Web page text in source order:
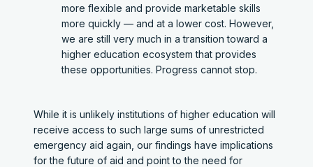
more flexible and provide marketable skills
more quickly — and at a lower cost. However,
we are still very much in a transition toward a
higher education ecosystem that provides
these opportunities. Progress cannot stop.
While it is unlikely institutions of higher education will
receive access to such large sums of unrestricted
emergency aid again, our findings have implications
for the future of aid and point to the need for